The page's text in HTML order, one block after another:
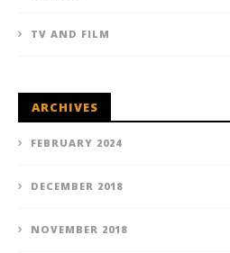
TV AND FILM
ARCHIVES
FEBRUARY 2024
DECEMBER 2018
NOVEMBER 2018